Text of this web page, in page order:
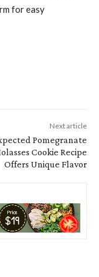
for easy
Next article
Pomegranate
Cookie Recipe
Offers Unique Flavor